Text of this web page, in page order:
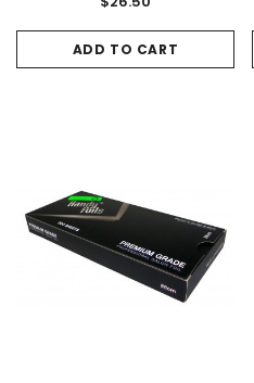
ADD TO CART